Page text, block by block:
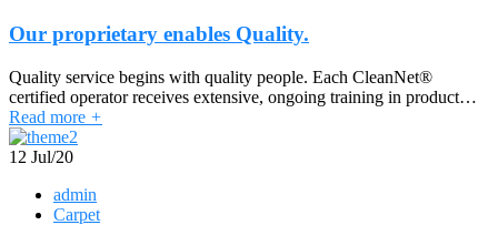
Our proprietary enables Quality.
Quality service begins with quality people. Each CleanNet®
certified operator receives extensive, ongoing training in product…
Read more +
12 Jul/20
admin
Carpet